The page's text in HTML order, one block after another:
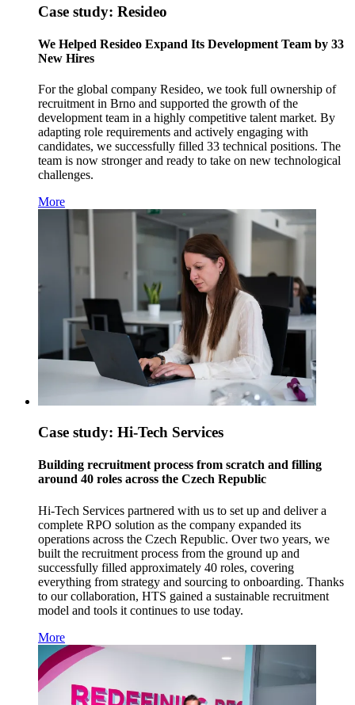
Case study: Resideo
We Helped Resideo Expand Its Development Team by 33
New Hires
For the global company Resideo, we took full ownership of
recruitment in Brno and supported the growth of the
development team in a highly competitive talent market. By
adapting role requirements and actively engaging with
candidates, we successfully filled 33 technical positions. The
team is now stronger and ready to take on new technological
challenges.
More
Case study: Hi-Tech Services
Building recruitment process from scratch and filling
around 40 roles across the Czech Republic
Hi-Tech Services partnered with us to set up and deliver a
complete RPO solution as the company expanded its
operations across the Czech Republic. Over two years, we
built the recruitment process from the ground up and
successfully filled approximately 40 roles, covering
everything from strategy and sourcing to onboarding. Thanks
to our collaboration, HTS gained a sustainable recruitment
model and tools it continues to use today.
More